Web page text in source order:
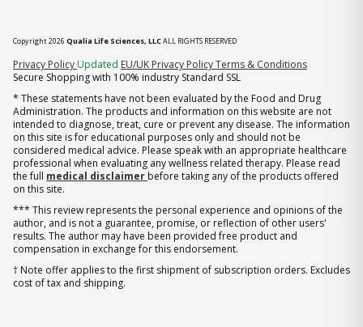
Copyright 2026 Qualia Life Sciences, LLCALL RIGHTS RESERVED
Privacy Policy (opens in new tab)
Updated EU/UK Privacy PolicyTerms & Conditions
Secure Shopping with 100% industry Standard SSL
* These statements have not been evaluated by the Food and Drug
Administration. The products and information on this website are not
intended to diagnose, treat, cure or prevent any disease. The information
on this site is for educational purposes only and should not be
considered medical advice. Please speak with an appropriate healthcare
professional when evaluating any wellness related therapy. Please read
the full medical disclaimer before taking any of the products offered
on this site.
*** This review represents the personal experience and opinions of the
author, and is not a guarantee, promise, or reflection of other users'
results. The author may have been provided free product and
compensation in exchange for this endorsement.
† Note offer applies to the first shipment of subscription orders. Excludes
cost of tax and shipping.